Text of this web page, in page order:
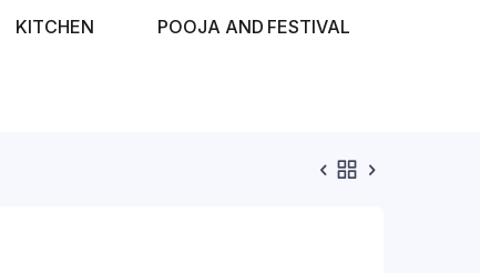
KITCHEN POOJA AND FESTIVAL